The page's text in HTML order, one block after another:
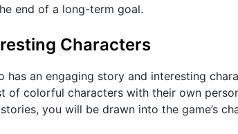
end of a long-term goal.
Characters
an engaging story and interesting
of colorful characters with their own
you will be drawn into the game’s